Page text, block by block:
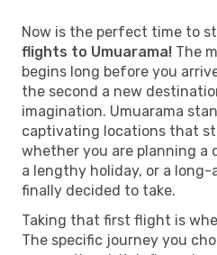
Now is the perfect time to
flights to Umuarama! The
begins long before you
the second a new
imagination. Umuarama
captivating locations that
whether you are planning a
a lengthy holiday, or a long-
finally decided to take.
Taking that first flight is
The specific journey you